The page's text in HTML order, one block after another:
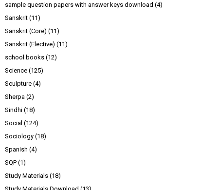
sample question papers with answer keys download (4)
Sanskrit (11)
Sanskrit (Core) (11)
Sanskrit (Elective) (11)
school books (12)
Science (125)
Sculpture (4)
Sherpa (2)
Sindhi (18)
Social (124)
Sociology (18)
Spanish (4)
SQP (1)
Study Materials (18)